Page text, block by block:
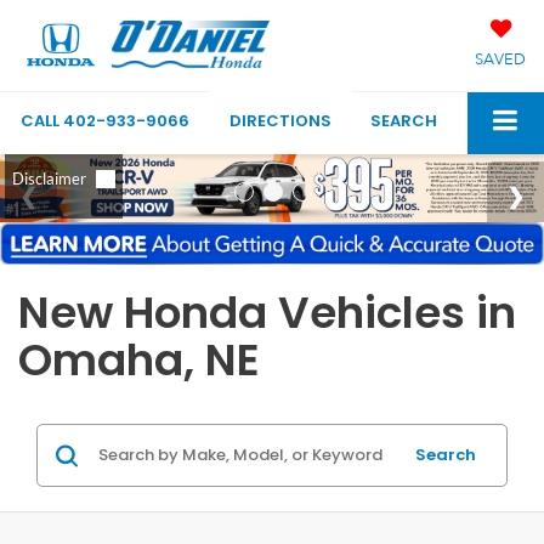
SAVED
CALL 402-933-9066 DIRECTIONS SEARCH
New Honda Vehicles in
Omaha, NE
Search